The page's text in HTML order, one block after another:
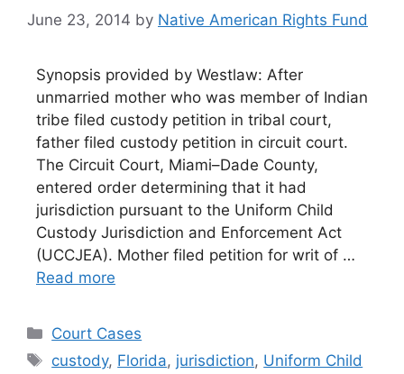
June 23, 2014 by Native American Rights Fund
Synopsis provided by Westlaw: After
unmarried mother who was member of Indian
tribe filed custody petition in tribal court,
father filed custody petition in circuit court.
The Circuit Court, Miami–Dade County,
entered order determining that it had
jurisdiction pursuant to the Uniform Child
Custody Jurisdiction and Enforcement Act
(UCCJEA). Mother filed petition for writ of …
Read more
Categories
Court Cases
Tags
custody, Florida, jurisdiction, Uniform Child